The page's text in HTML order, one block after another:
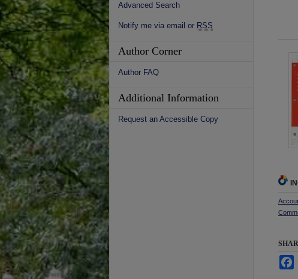
Advanced Search
Notify me via email or RSS
Author Corner
Author FAQ
Additional Information
Request an Accessible Copy